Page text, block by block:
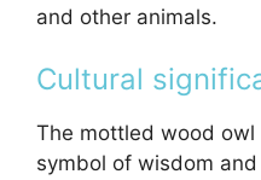
and other animals.
Cultural
The mottled wood owl
symbol of wisdom